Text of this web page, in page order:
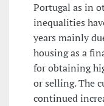
Portugal as in
inequalities
years mainly
housing as a
for obtaining
or selling. The
continued